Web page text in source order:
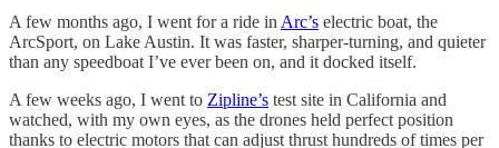
A few months ago, I went for a ride in Arc’s electric boat, the
ArcSport, on Lake Austin. It was faster, sharper-turning, and quieter
than any speedboat I’ve ever been on, and it docked itself.
A few weeks ago, I went to Zipline’s test site in California and
watched, with my own eyes, as the drones held perfect position
thanks to electric motors that can adjust thrust hundreds of times per